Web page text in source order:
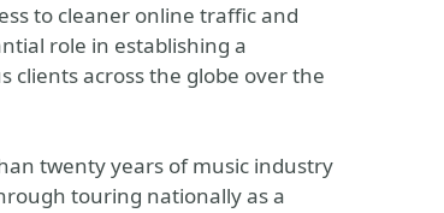
to cleaner online traffic and
role in establishing a
across the globe over the
twenty years of music industry
touring nationally as a